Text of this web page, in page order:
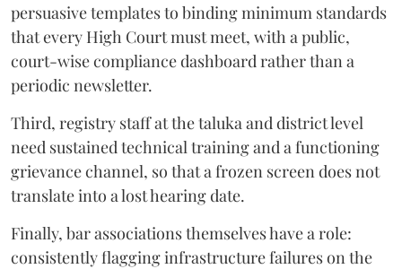
persuasive templates to binding minimum standards
that every High Court must meet, with a public,
court-wise compliance dashboard rather than a
periodic newsletter.
Third, registry staff at the taluka and district level
need sustained technical training and a functioning
grievance channel, so that a frozen screen does not
translate into a lost hearing date.
Finally, bar associations themselves have a role:
consistently flagging infrastructure failures on the